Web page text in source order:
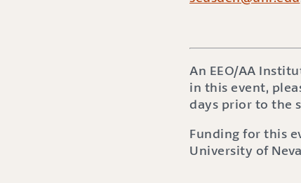
An EEO/AA
in this event,
days prior to the
Funding for this
University of